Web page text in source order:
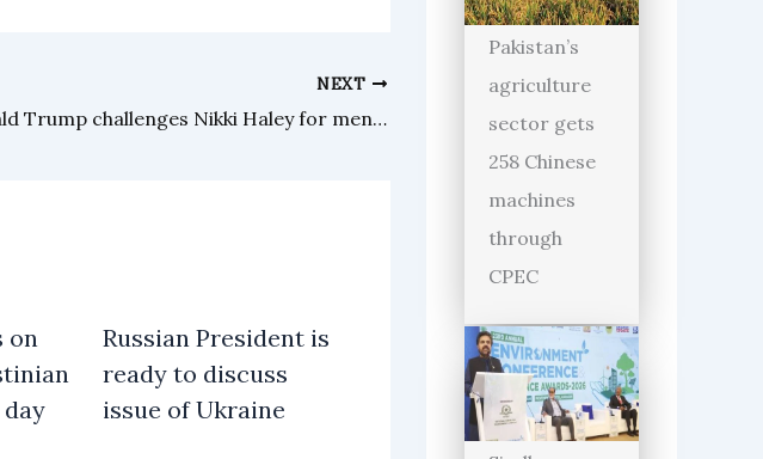
NEXT
Donald Trump challenges Nikki Haley for mental test
on
Russian President is
ready to discuss
issue of Ukraine
Pakistan’s
agriculture
sector gets
258 Chinese
machines
through
CPEC